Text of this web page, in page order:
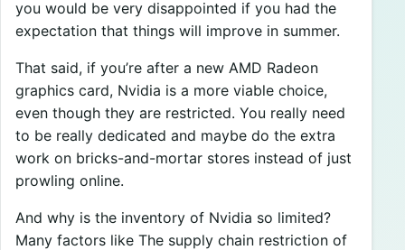
you would be very disappointed if you had the
expectation that things will improve in summer.
That said, if you’re after a new AMD Radeon
graphics card, Nvidia is a more viable choice,
even though they are restricted. You really need
to be really dedicated and maybe do the extra
work on bricks-and-mortar stores instead of just
prowling online.
And why is the inventory of Nvidia so limited?
Many factors like The supply chain restriction of